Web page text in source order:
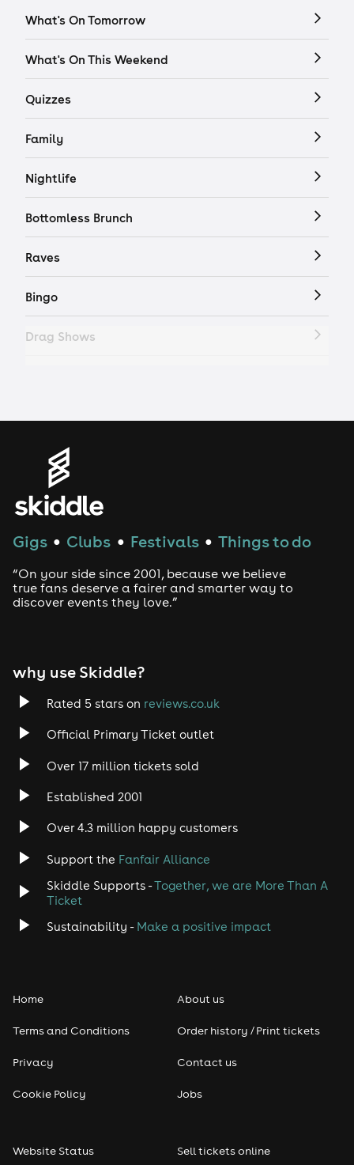
What's On Tomorrow
What's On This Weekend
Quizzes
Family
Nightlife
Bottomless Brunch
Raves
Bingo
Drag Shows
House
Techno
Drum and Bass
Trance
Rock
Indie
Jazz
Disco
Rap & Hip Hop
Reggae
Gigs ● Clubs ● Festivals ● Things to do
“On your side since 2001, because we believe
true fans deserve a fairer and smarter way to
discover events they love.”
why use Skiddle?
Rated 5 stars on reviews.co.uk
Official Primary Ticket outlet
Over 17 million tickets sold
Established 2001
Over 4.3 million happy customers
Support the Fanfair Alliance
Skiddle Supports -Together, we are More Than A
Ticket
Sustainability - Make a positive impact
Home
Terms and Conditions
Privacy
Cookie Policy
About us
Order history / Print tickets
Contact us
Jobs
Website Status Sell tickets online